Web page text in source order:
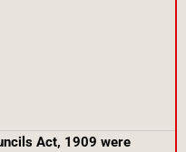
Act, 1909 were